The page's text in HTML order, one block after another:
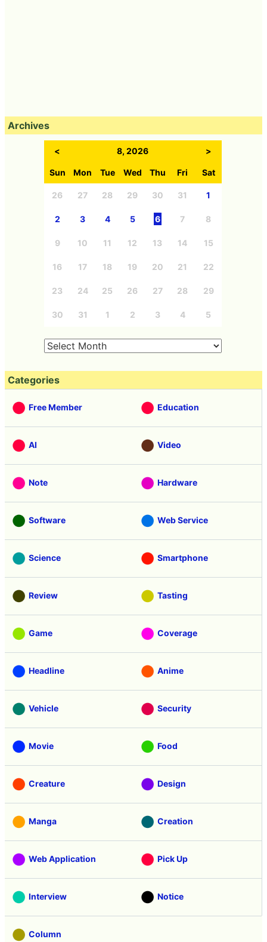
Archives
< 8, 2026 >
Sun Mon Tue Wed Thu Fri Sat
26 27 28 29 30 31 1
2 3 4 5 6 7 8
9 10 11 12 13 14 15
16 17 18 19 20 21 22
23 24 25 26 27 28 29
30 31 1 2 3 4 5
Categories
Free Member Education
AI Video
Note Hardware
Software Web Service
Science Smartphone
Review Tasting
Game Coverage
Headline Anime
Vehicle Security
Movie Food
Creature Design
Manga Creation
Web Application Pick Up
Interview Notice
Column